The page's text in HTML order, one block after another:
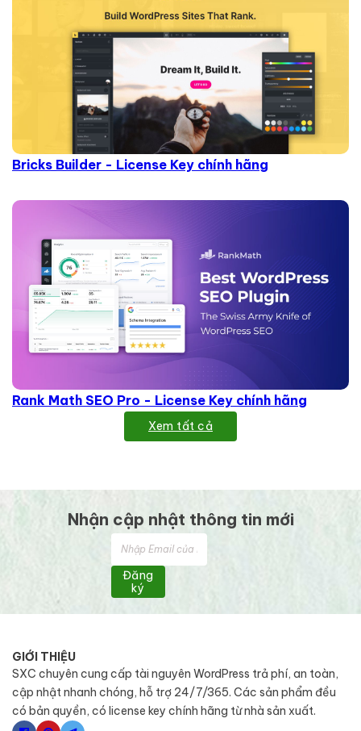
Bricks Builder - License Key chính hãng
Rank Math SEO Pro - License Key chính hãng
Xem tất cả
Nhận cập nhật thông tin mới
Đăng
ký
GIỚI THIỆU
SXC chuyên cung cấp tài nguyên WordPress trả phí, an toàn,
cập nhật nhanh chóng, hỗ trợ 24/7/365. Các sản phẩm đều
có bản quyền, có license key chính hãng từ nhà sản xuất.